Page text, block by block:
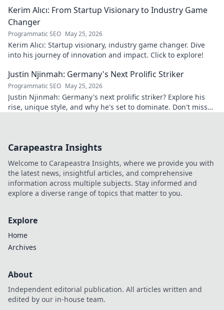
Kerim Alıcı: From Startup Visionary to Industry Game
Changer
Programmatic SEO May 25, 2026
Kerim Alıcı: Startup visionary, industry game changer. Dive
into his journey of innovation and impact. Click to explore!
Justin Njinmah: Germany's Next Prolific Striker
Programmatic SEO May 25, 2026
Justin Njinmah: Germany's next prolific striker? Explore his
rise, unique style, and why he's set to dominate. Don't miss
Carapeastra Insights
Welcome to Carapeastra Insights, where we provide you with
the latest news, insightful articles, and comprehensive
information across multiple subjects. Stay informed and
explore a diverse range of topics that matter to you.
Explore
Home
Archives
About
Independent editorial publication. All articles written and
edited by our in-house team.